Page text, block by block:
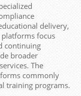
delivery,
focus
continuing
broader
The
commonly
training programs.